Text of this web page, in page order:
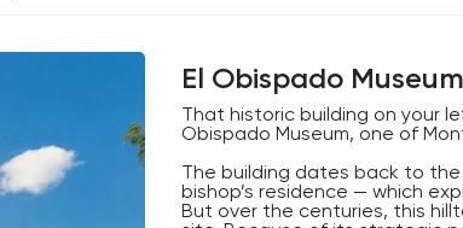
El Obispado Museum
That historic building on your
Obispado Museum, one of
The building dates back to
bishop’s residence — which
But over the centuries, this